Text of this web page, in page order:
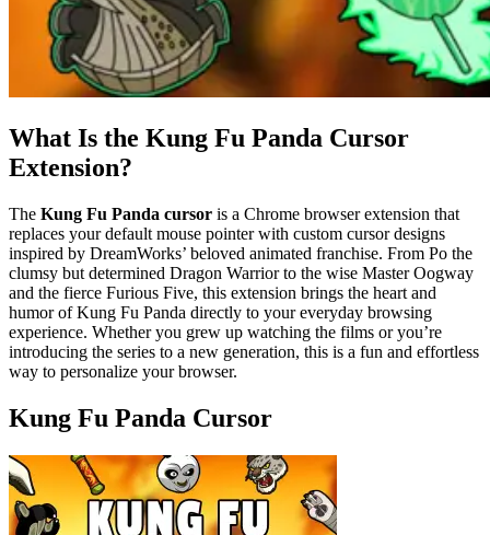
What Is the Kung Fu Panda Cursor
Extension?
The Kung Fu Panda cursor is a Chrome browser extension that
replaces your default mouse pointer with custom cursor designs
inspired by DreamWorks’ beloved animated franchise. From Po the
clumsy but determined Dragon Warrior to the wise Master Oogway
and the fierce Furious Five, this extension brings the heart and
humor of Kung Fu Panda directly to your everyday browsing
experience. Whether you grew up watching the films or you’re
introducing the series to a new generation, this is a fun and effortless
way to personalize your browser.
Kung Fu Panda Cursor